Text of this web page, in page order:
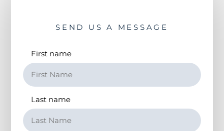
SEND US A MESSAGE
First name
Last name